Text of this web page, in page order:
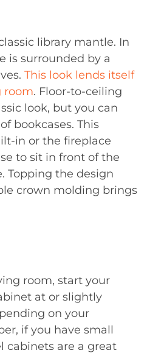
library mantle. In
is surrounded by a
This look lends itself
room. Floor-to-ceiling
look, but you can
bookcases. This
in or the fireplace
to sit in front of the
Topping the design
crown molding brings
room, start your
at or slightly
on your
if you have small
cabinets are a great